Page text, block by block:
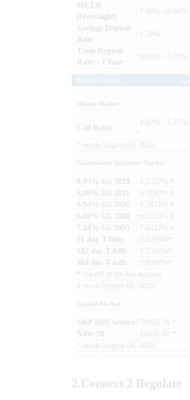
MCLR
(Overnight)
: 7.80% - 8.00%
Savings Deposit
Rate
: 2.50%
Term Deposit
Rate > 1 Year
: 6.00% - 6.75%
Money Market
Call Rates
: 4.60% - 5.25%
as on August 06, 2026
Government Securities Market
6.03% GS 2029
: 6.1257% #
6.36% GS 2031
: 6.3190% #
6.94% GS 2036
: 6.7671% #
6.68% GS 2040
: 6.9814% #
7.24% GS 2055
: 7.4422% #
91 day T-bills
: 5.2780%*
182 day T-bills
: 5.5501%*
364 day T-bills
: 5.6998%*
cut-off at the last auction
# as on August 06, 2026
Capital Market
S&P BSE Sensex : 78954.76 *
Nifty 50
: 24636.00 *
as on August 06, 2026
2.Connect 2 Regulate